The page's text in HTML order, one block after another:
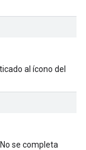
al ícono del
se completa